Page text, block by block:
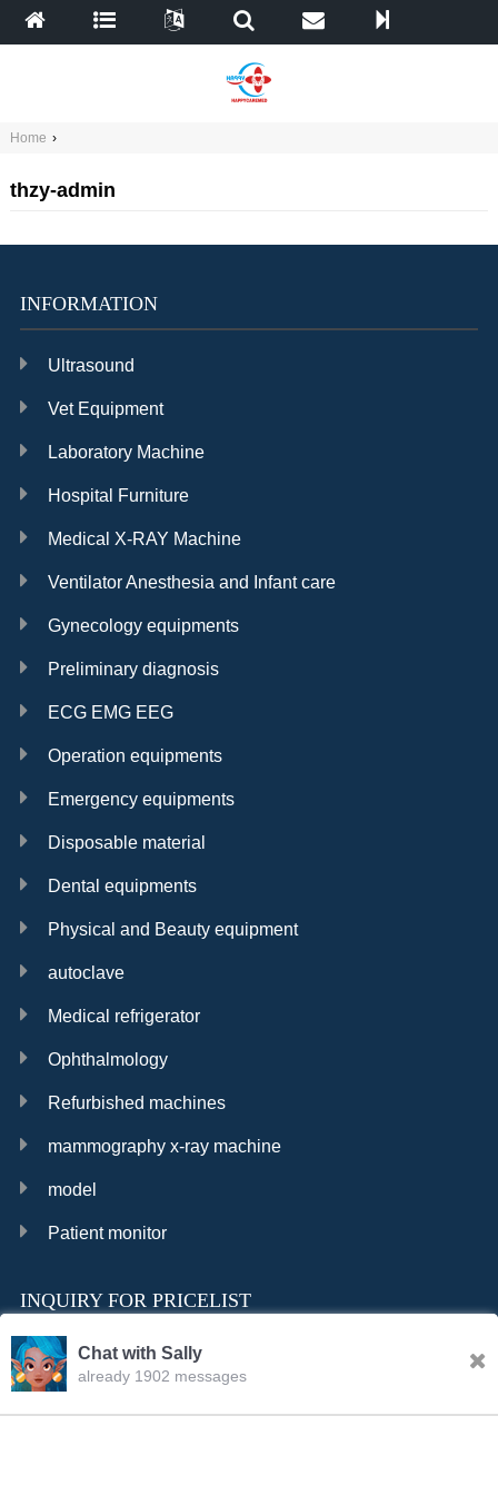
Home ›
thzy-admin
INFORMATION
Ultrasound
Vet Equipment
Laboratory Machine
Hospital Furniture
Medical X-RAY Machine
Ventilator Anesthesia and Infant care
Gynecology equipments
Preliminary diagnosis
ECG EMG EEG
Operation equipments
Emergency equipments
Disposable material
Dental equipments
Physical and Beauty equipment
autoclave
Medical refrigerator
Ophthalmology
Refurbished machines
mammography x-ray machine
model
Patient monitor
INQUIRY FOR PRICELIST
Chat with Sally
already 1902 messages